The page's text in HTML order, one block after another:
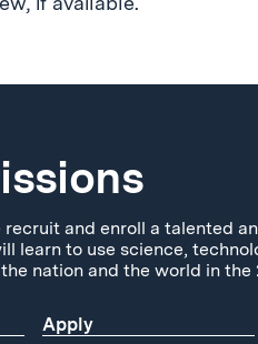
and enroll a talented
learn to use science,
nation and the world in the
Apply